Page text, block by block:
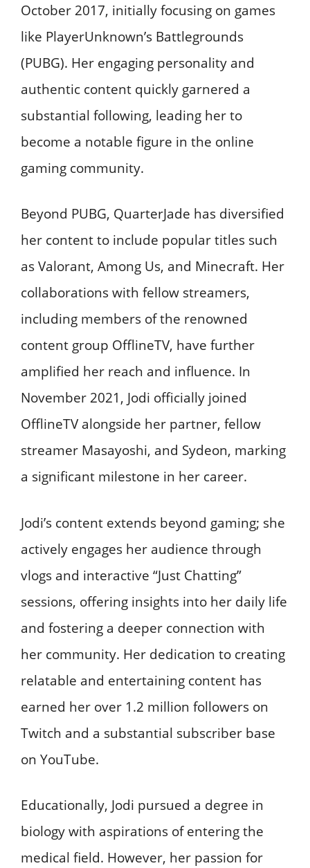
October 2017, initially focusing on games
like PlayerUnknown’s Battlegrounds
(PUBG). Her engaging personality and
authentic content quickly garnered a
substantial following, leading her to
become a notable figure in the online
gaming community.​
Beyond PUBG, QuarterJade has diversified
her content to include popular titles such
as Valorant, Among Us, and Minecraft. Her
collaborations with fellow streamers,
including members of the renowned
content group OfflineTV, have further
amplified her reach and influence. In
November 2021, Jodi officially joined
OfflineTV alongside her partner, fellow
streamer Masayoshi, and Sydeon, marking
a significant milestone in her career.
Jodi’s content extends beyond gaming; she
actively engages her audience through
vlogs and interactive “Just Chatting”
sessions, offering insights into her daily life
and fostering a deeper connection with
her community. Her dedication to creating
relatable and entertaining content has
earned her over 1.2 million followers on
Twitch and a substantial subscriber base
on YouTube.
Educationally, Jodi pursued a degree in
biology with aspirations of entering the
medical field. However, her passion for